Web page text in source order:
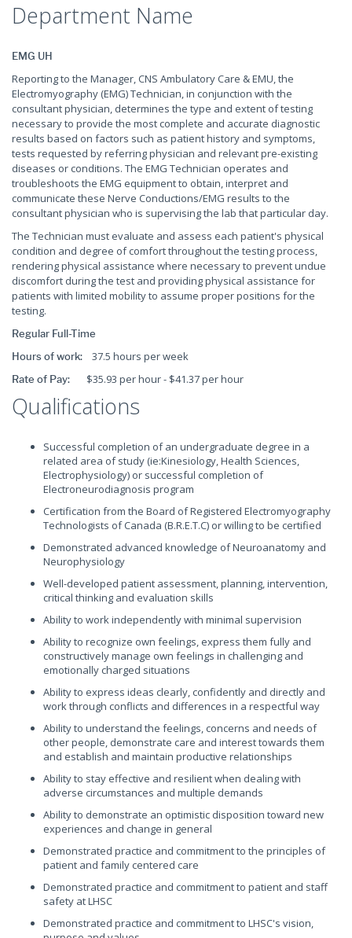
Department Name
EMG UH
Reporting to the Manager, CNS Ambulatory Care & EMU, the
Electromyography (EMG) Technician, in conjunction with the
consultant physician, determines the type and extent of testing
necessary to provide the most complete and accurate diagnostic
results based on factors such as patient history and symptoms,
tests requested by referring physician and relevant pre-existing
diseases or conditions. The EMG Technician operates and
troubleshoots the EMG equipment to obtain, interpret and
communicate these Nerve Conductions/EMG results to the
consultant physician who is supervising the lab that particular day.
The Technician must evaluate and assess each patient's physical
condition and degree of comfort throughout the testing process,
rendering physical assistance where necessary to prevent undue
discomfort during the test and providing physical assistance for
patients with limited mobility to assume proper positions for the
testing.
Regular Full-Time
Hours of work: 37.5 hours per week
Rate of Pay: $35.93 per hour - $41.37 per hour
Qualifications
Successful completion of an undergraduate degree in a
related area of study (ie:Kinesiology, Health Sciences,
Electrophysiology) or successful completion of
Electroneurodiagnosis program
Certification from the Board of Registered Electromyography
Technologists of Canada (B.R.E.T.C) or willing to be certified
Demonstrated advanced knowledge of Neuroanatomy and
Neurophysiology
Well-developed patient assessment, planning, intervention,
critical thinking and evaluation skills
Ability to work independently with minimal supervision
Ability to recognize own feelings, express them fully and
constructively manage own feelings in challenging and
emotionally charged situations
Ability to express ideas clearly, confidently and directly and
work through conflicts and differences in a respectful way
Ability to understand the feelings, concerns and needs of
other people, demonstrate care and interest towards them
and establish and maintain productive relationships
Ability to stay effective and resilient when dealing with
adverse circumstances and multiple demands
Ability to demonstrate an optimistic disposition toward new
experiences and change in general
Demonstrated practice and commitment to the principles of
patient and family centered care
Demonstrated practice and commitment to patient and staff
safety at LHSC
Demonstrated practice and commitment to LHSC's vision,